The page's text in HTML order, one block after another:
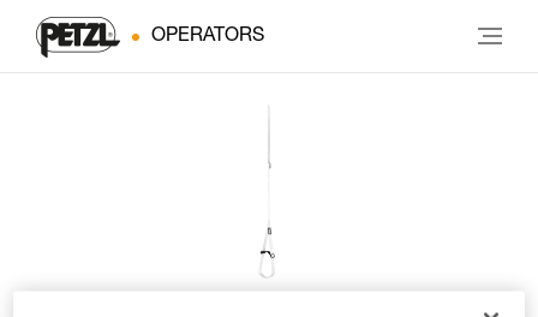
OPERATORS